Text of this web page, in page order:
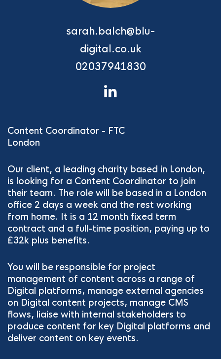
sarah.balch@blu-
digital.co.uk
02037941830
Content Coordinator - FTC
London
Our client, a leading charity based in London,
is looking for a Content Coordinator to join
their team. The role will be based in a London
office 2 days a week and the rest working
from home. It is a 12 month fixed term
contract and a full-time position, paying up to
£32k plus benefits.
You will be responsible for project
management of content across a range of
Digital platforms, manage external agencies
on Digital content projects, manage CMS
flows, liaise with internal stakeholders to
produce content for key Digital platforms and
deliver content on key events.